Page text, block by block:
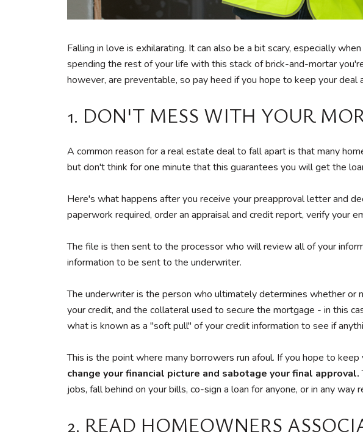
Falling in love is exhilarating. It can also be a bit scary, especially
spending the rest of your life with this stack of brick-and-mortar
however, are preventable, so pay heed if you hope to keep your deal
1. DON'T MESS WITH YOUR
A common reason for a real estate deal to fall apart is that many
but don't think for one minute that this guarantees you will get the
Here's what happens after you receive your preapproval letter and
paperwork required, order an appraisal and credit report, verify your
The file is then sent to the processor who will review all of your
information to be sent to the underwriter.
The underwriter is the person who ultimately determines whether or
your credit, and the collateral used to secure the mortgage - in this
what is known as a "soft pull" of your credit information to see if
This is the point where many borrowers run afoul. If you hope to keep
change your financial picture and sabotage your final approval.
jobs, fall behind on your bills, co-sign a loan for anyone, or in any
2. READ HOMEOWNERS